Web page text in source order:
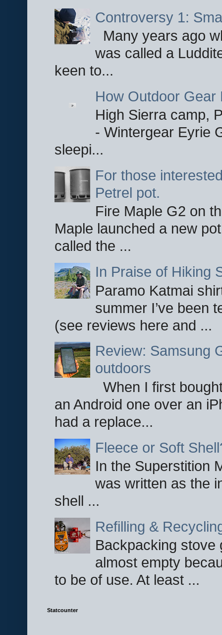
Controversy 1:
Many years ago
was called a
keen to...
How Outdoor Gear
High Sierra camp,
- Wintergear Eyrie
sleepi...
For those
Petrel pot.
Fire Maple G2 on
Maple launched a new
called the ...
In Praise of Hiking
Paramo Katmai
summer I’ve been
(see reviews here and ...
Review: Samsung
outdoors
When I first
an Android one over an
had a replace...
Fleece or Soft
In the Superstition
was written as the
shell ...
Refilling &
Backpacking stove
almost empty
to be of use. At least ...
Statcounter